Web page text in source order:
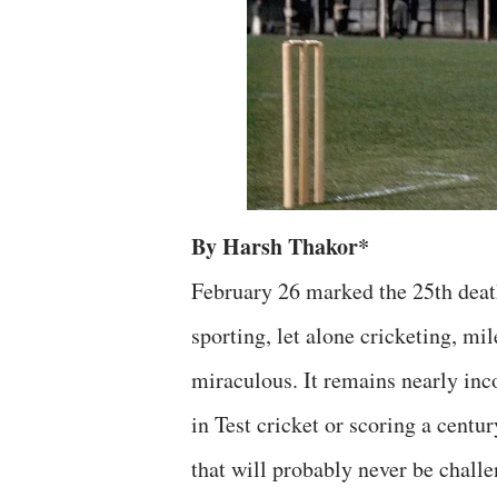
By Harsh Thakor*
February 26 marked the 25th
sporting, let alone cricketing,
miraculous. It remains nearly
in Test cricket or scoring a
that will probably never be